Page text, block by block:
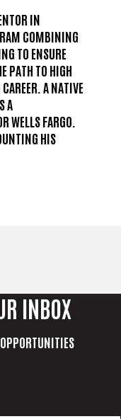
IN
COMBINING
TO ENSURE
PATH TO HIGH
A NATIVE
A
WELLS FARGO.
HIS
INBOX